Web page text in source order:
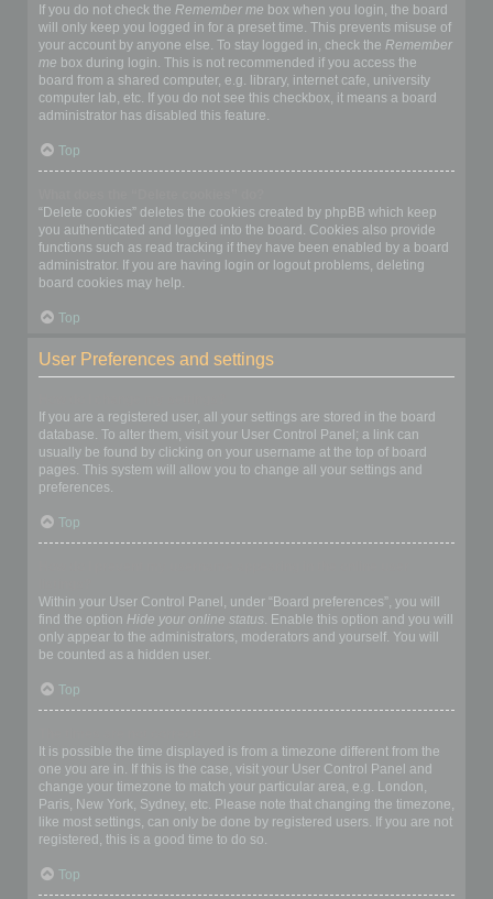
If you do not check the Remember me box when you login, the board
will only keep you logged in for a preset time. This prevents misuse of
your account by anyone else. To stay logged in, check the Remember
me box during login. This is not recommended if you access the
board from a shared computer, e.g. library, internet cafe, university
computer lab, etc. If you do not see this checkbox, it means a board
administrator has disabled this feature.
Top
“Delete cookies” deletes the cookies created by phpBB which keep
you authenticated and logged into the board. Cookies also provide
functions such as read tracking if they have been enabled by a board
administrator. If you are having login or logout problems, deleting
board cookies may help.
Top
User Preferences and settings
If you are a registered user, all your settings are stored in the board
database. To alter them, visit your User Control Panel; a link can
usually be found by clicking on your username at the top of board
pages. This system will allow you to change all your settings and
preferences.
Top
Within your User Control Panel, under “Board preferences”, you will
find the option Hide your online status. Enable this option and you will
only appear to the administrators, moderators and yourself. You will
be counted as a hidden user.
Top
It is possible the time displayed is from a timezone different from the
one you are in. If this is the case, visit your User Control Panel and
change your timezone to match your particular area, e.g. London,
Paris, New York, Sydney, etc. Please note that changing the timezone,
like most settings, can only be done by registered users. If you are not
registered, this is a good time to do so.
Top